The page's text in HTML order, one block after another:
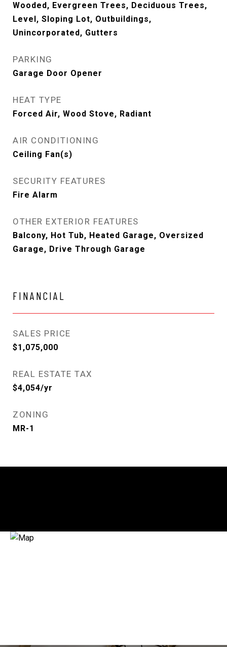
Wooded, Evergreen Trees, Deciduous Trees,
Level, Sloping Lot, Outbuildings,
Unincorporated, Gutters
PARKING
Garage Door Opener
HEAT TYPE
Forced Air, Wood Stove, Radiant
AIR CONDITIONING
Ceiling Fan(s)
SECURITY FEATURES
Fire Alarm
OTHER EXTERIOR FEATURES
Balcony, Hot Tub, Heated Garage, Oversized
Garage, Drive Through Garage
FINANCIAL
SALES PRICE
$1,075,000
REAL ESTATE TAX
$4,054/yr
ZONING
MR-1